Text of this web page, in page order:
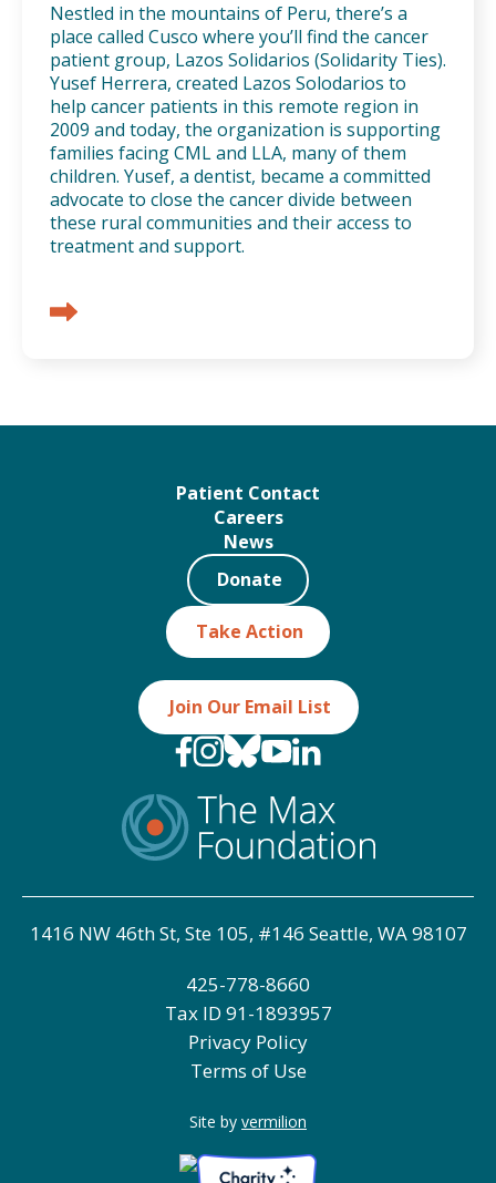
Nestled in the mountains of Peru, there’s a
place called Cusco where you’ll find the cancer
patient group, Lazos Solidarios (Solidarity Ties).
Yusef Herrera, created Lazos Solodarios to
help cancer patients in this remote region in
2009 and today, the organization is supporting
families facing CML and LLA, many of them
children. Yusef, a dentist, became a committed
advocate to close the cancer divide between
these rural communities and their access to
treatment and support.
Patient Contact
Careers
News
Take Action
Donate
Join Our Email List
1416 NW 46th St, Ste 105, #146 Seattle, WA 98107
425-778-8660
Tax ID 91-1893957
Privacy Policy
Terms of Use
Site by vermilion